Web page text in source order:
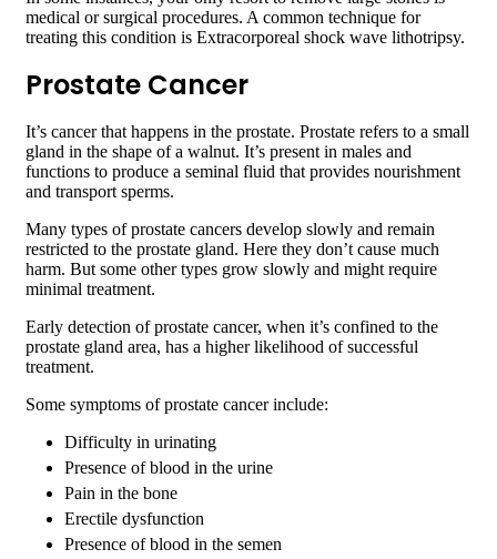
medical or surgical procedures. A common technique for
treating this condition is Extracorporeal shock wave lithotripsy.
Prostate Cancer
It’s cancer that happens in the prostate. Prostate refers to a small
gland in the shape of a walnut. It’s present in males and
functions to produce a seminal fluid that provides nourishment
and transport sperms.
Many types of prostate cancers develop slowly and remain
restricted to the prostate gland. Here they don’t cause much
harm. But some other types grow slowly and might require
minimal treatment.
Early detection of prostate cancer, when it’s confined to the
prostate gland area, has a higher likelihood of successful
treatment.
Some symptoms of prostate cancer include:
Difficulty in urinating
Presence of blood in the urine
Pain in the bone
Erectile dysfunction
Presence of blood in the semen